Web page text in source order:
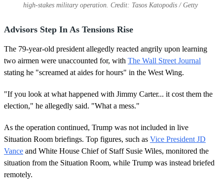
high-stakes military operation. Credit: Tasos Katopodis / Getty
Advisors Step In As Tensions Rise
The 79-year-old president allegedly reacted angrily upon learning
two airmen were unaccounted for, with The Wall Street Journal
stating he "screamed at aides for hours" in the West Wing.
"If you look at what happened with Jimmy Carter... it cost them the
election," he allegedly said. "What a mess."
As the operation continued, Trump was not included in live
Situation Room briefings. Top figures, such as Vice President JD
Vance and White House Chief of Staff Susie Wiles, monitored the
situation from the Situation Room, while Trump was instead briefed
remotely.